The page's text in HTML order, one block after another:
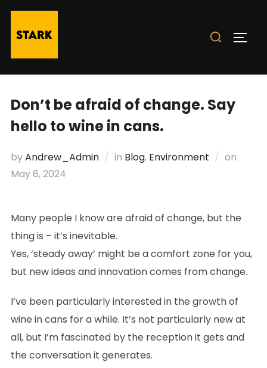
Skip
content
Search
Don’t be afraid of change. Say
hello to wine in cans.
byAndrew_Admin in Blog, Environment on
May 8, 2024
Many people I know are afraid of change, but the
thing is – it’s inevitable.
Yes, ‘steady away’ might be a comfort zone for you,
but new ideas and innovation comes from change.
I’ve been particularly interested in the growth of
wine in cans for a while. It’s not particularly new at
all, but I’m fascinated by the reception it gets and
the conversation it generates.